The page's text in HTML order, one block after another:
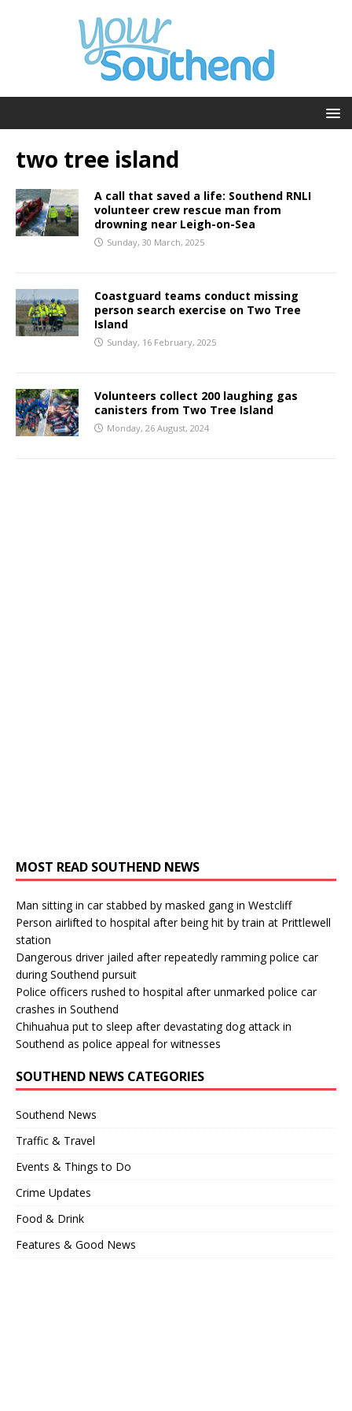
two tree island
A call that saved a life: Southend RNLI
volunteer crew rescue man from
drowning near Leigh-on-Sea
Sunday, 30 March, 2025
Coastguard teams conduct missing
person search exercise on Two Tree
Island
Sunday, 16 February, 2025
Volunteers collect 200 laughing gas
canisters from Two Tree Island
Monday, 26 August, 2024
MOST READ SOUTHEND NEWS
Man sitting in car stabbed by masked gang in Westcliff
Person airlifted to hospital after being hit by train at Prittlewell
station
Dangerous driver jailed after repeatedly ramming police car
during Southend pursuit
Police officers rushed to hospital after unmarked police car
crashes in Southend
Chihuahua put to sleep after devastating dog attack in
Southend as police appeal for witnesses
SOUTHEND NEWS CATEGORIES
Southend News
Traffic & Travel
Events & Things to Do
Crime Updates
Food & Drink
Features & Good News